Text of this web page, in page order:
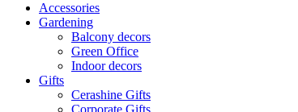
Accessories
Gardening
Balcony decors
Green Office
Indoor decors
Gifts
Cerashine Gifts
Corporate Gifts